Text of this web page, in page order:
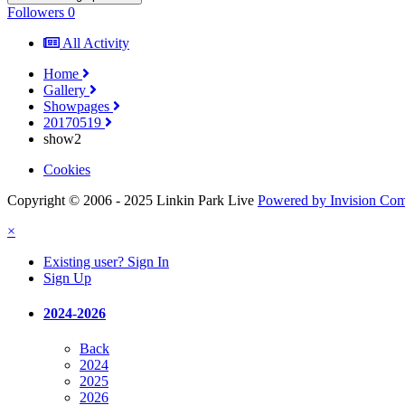
Followers 0
All Activity
Home
Gallery
Showpages
20170519
show2
Cookies
Copyright © 2006 - 2025 Linkin Park Live Powered by Invision
×
Existing user? Sign In
Sign Up
2024-2026
Back
2024
2025
2026